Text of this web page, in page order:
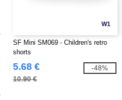
W1
SF Mini SM069 - Children's retro
shorts
5.68 €
10.90 €
-48%